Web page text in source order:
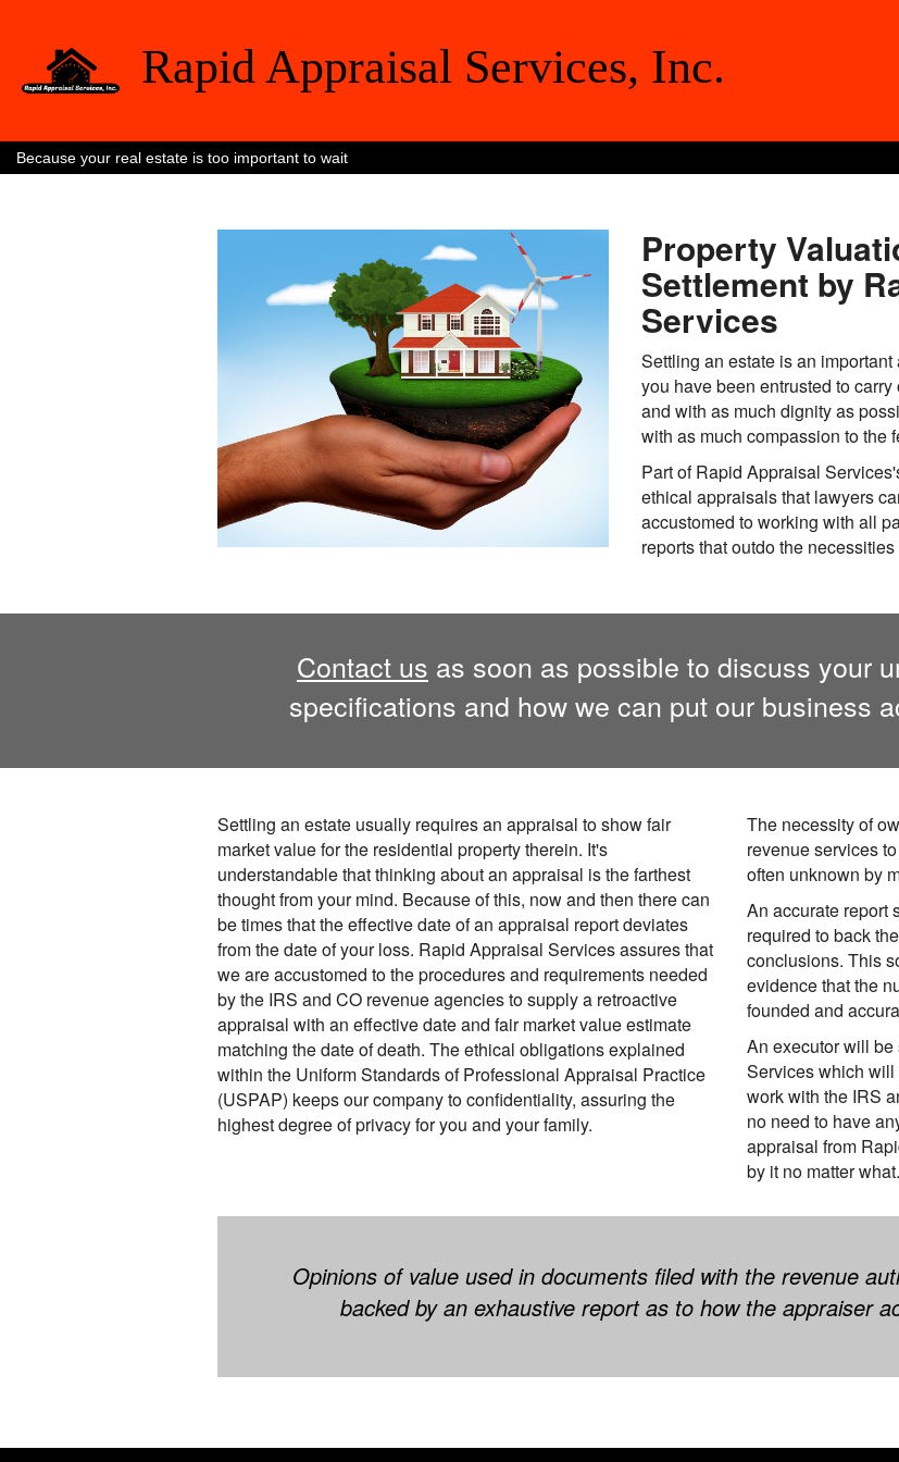
Rapid Appraisal Services, Inc.
Because your real estate is too important to wait
Property
Settlement by
Services
Settling an estate is an
you have been entrusted to
and with as much dignity as
with as much compassion to the
Part of Rapid Appraisal
ethical appraisals that lawyers
accustomed to working with all
reports that outdo the
Contact us as soon as possible to discuss your
specifications and how we can put our business
Settling an estate usually requires an appraisal to show fair
market value for the residential property therein. It's
understandable that thinking about an appraisal is the farthest
thought from your mind. Because of this, now and then there can
be times that the effective date of an appraisal report deviates
from the date of your loss. Rapid Appraisal Services assures that
we are accustomed to the procedures and requirements needed
by the IRS and CO revenue agencies to supply a retroactive
appraisal with an effective date and fair market value estimate
matching the date of death. The ethical obligations explained
within the Uniform Standards of Professional Appraisal Practice
(USPAP) keeps our company to confidentiality, assuring the
highest degree of privacy for you and your family.
The necessity of
revenue services
often unknown by
An accurate report
required to back
conclusions. This
evidence that the
founded and
An executor will
Services which
work with the IRS
no need to have
appraisal from
by it no matter what.
Opinions of value used in documents filed with the revenue
backed by an exhaustive report as to how the appraiser